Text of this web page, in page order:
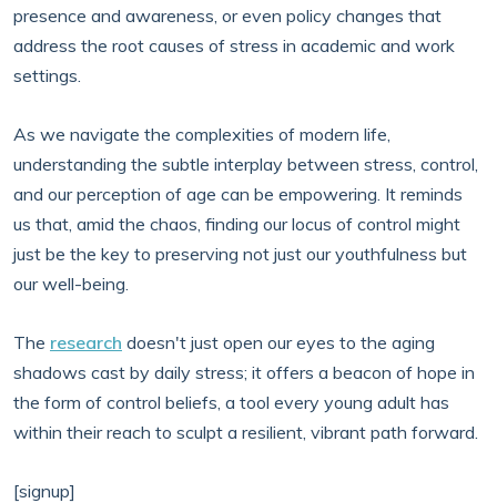
presence and awareness, or even policy changes that
address the root causes of stress in academic and work
settings.
As we navigate the complexities of modern life,
understanding the subtle interplay between stress, control,
and our perception of age can be empowering. It reminds
us that, amid the chaos, finding our locus of control might
just be the key to preserving not just our youthfulness but
our well-being.
The research doesn't just open our eyes to the aging
shadows cast by daily stress; it offers a beacon of hope in
the form of control beliefs, a tool every young adult has
within their reach to sculpt a resilient, vibrant path forward.
[signup]